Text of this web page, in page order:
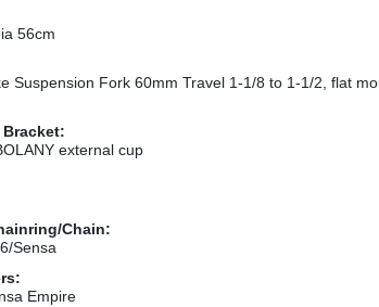
56cm
Suspension Fork 60mm Travel 1-1/8 to 1-1/2, flat
external cup
Chain:
Sensa
Empire